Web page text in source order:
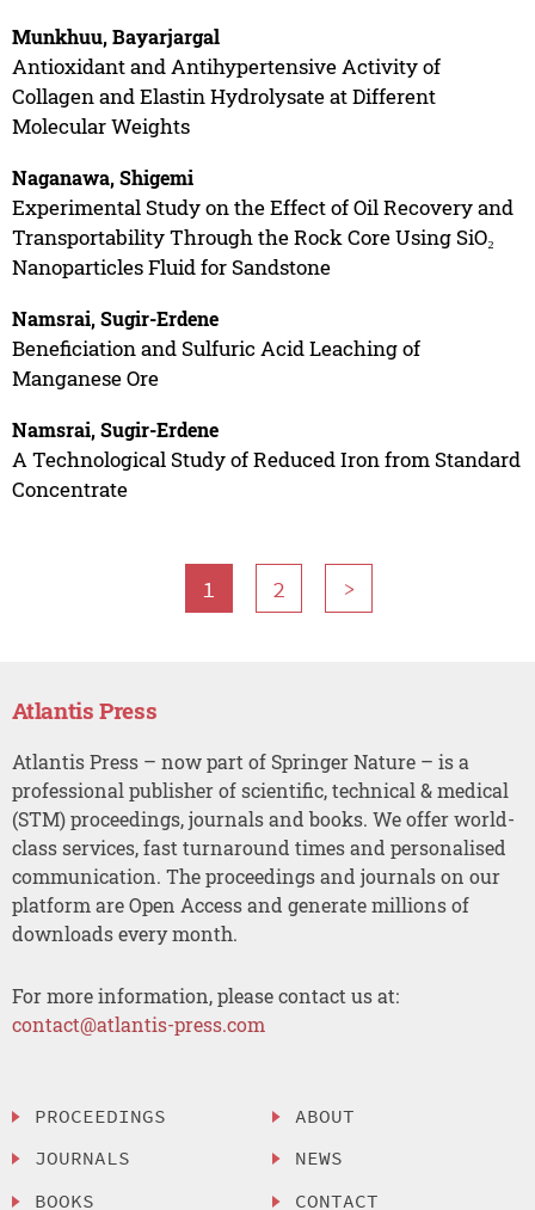
Munkhuu, Bayarjargal
Antioxidant and Antihypertensive Activity of
Collagen and Elastin Hydrolysate at Different
Molecular Weights
Naganawa, Shigemi
Experimental Study on the Effect of Oil Recovery and
Transportability Through the Rock Core Using SiO₂
Nanoparticles Fluid for Sandstone
Namsrai, Sugir-Erdene
Beneficiation and Sulfuric Acid Leaching of
Manganese Ore
Namsrai, Sugir-Erdene
A Technological Study of Reduced Iron from Standard
Concentrate
1 2 >
Atlantis Press
Atlantis Press – now part of Springer Nature – is a
professional publisher of scientific, technical & medical
(STM) proceedings, journals and books. We offer world-
class services, fast turnaround times and personalised
communication. The proceedings and journals on our
platform are Open Access and generate millions of
downloads every month.
For more information, please contact us at:
contact@atlantis-press.com
PROCEEDINGS
JOURNALS
BOOKS
ABOUT
NEWS
CONTACT